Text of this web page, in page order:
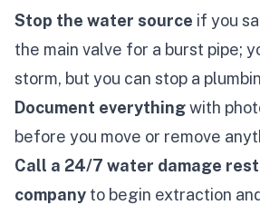
Stop the water source if you
the main valve for a burst pipe;
storm, but you can stop a
Document everythingwith
before you move or remove
Call a 24/7 water damage
company to begin extraction